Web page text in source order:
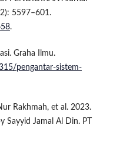
5597–601.
.
Graha Ilmu.
pengantar-sistem-
Rakhmah, et al. 2023.
Jamal Al Din. PT